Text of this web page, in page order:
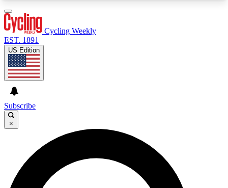
GET CLUB ACCESS QUICK
For the quickest way to join, enter your email
below. We’ll send a confirmation email and sign
you up to Cycling Weekly newsletters with the
Cycling Weekly
EST. 1891
US Edition
Subscribe
×